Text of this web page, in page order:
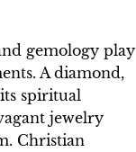
gemology play
A diamond,
spiritual
jewelry
Christian